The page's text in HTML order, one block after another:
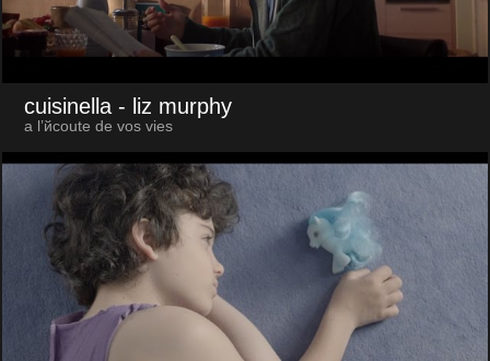
cuisinella - liz murphy
a l’йcoute de vos vies